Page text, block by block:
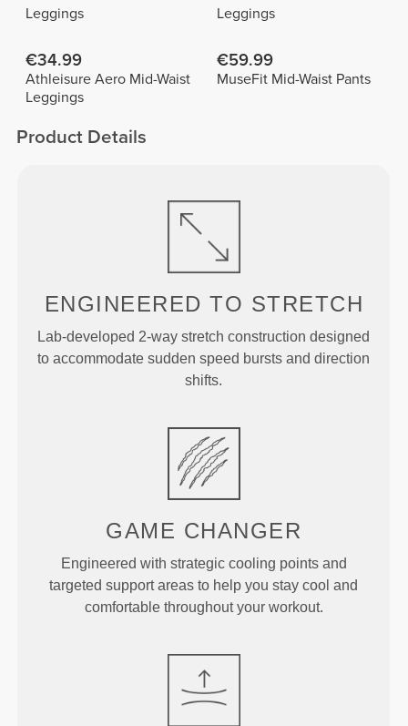
Leggings
Leggings
€34.99
Athleisure Aero Mid-Waist
Leggings
€59.99
MuseFit Mid-Waist Pants
Product Details
ENGINEERED TO STRETCH
Lab-developed 2-way stretch construction designed
to accommodate sudden speed bursts and direction
shifts.
GAME CHANGER
Engineered with strategic cooling points and
targeted support areas to help you stay cool and
comfortable throughout your workout.